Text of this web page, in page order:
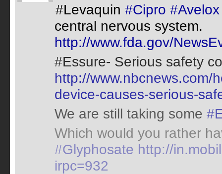
#Levaquin #Cipro #Avelox
central nervous system.
http://www.fda.gov/
#Essure- Serious safety
http://www.nbcnews.com/
device-causes-serious-
We are still taking some
Which would you rather
#Glyphosate http://
irpc=932